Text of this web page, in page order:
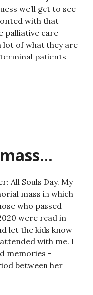
we’ll get to see
with that
palliative care
lot of what they are
patients.
All Souls Day. My
mass in which
who passed
were read in
let the kids know
with me. I
memories –
between her